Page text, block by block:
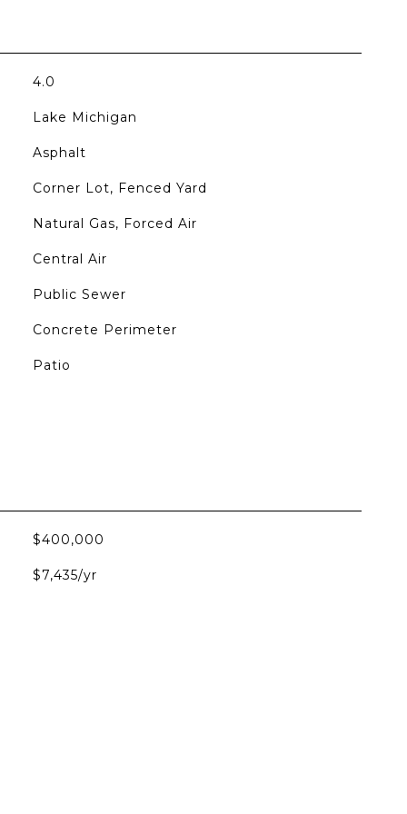
4.0
Lake Michigan
Asphalt
Corner Lot, Fenced Yard
Natural Gas, Forced Air
Central Air
Public Sewer
Concrete Perimeter
Patio
$400,000
$7,435/yr